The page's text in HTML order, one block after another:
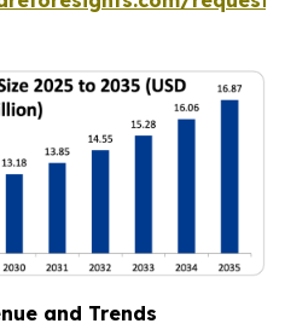
and Trends